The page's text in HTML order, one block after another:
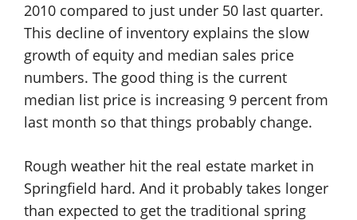
2010 compared to just under 50 last quarter.
This decline of inventory explains the slow
growth of equity and median sales price
numbers. The good thing is the current
median list price is increasing 9 percent from
last month so that things probably change.
Rough weather hit the real estate market in
Springfield hard. And it probably takes longer
than expected to get the traditional spring